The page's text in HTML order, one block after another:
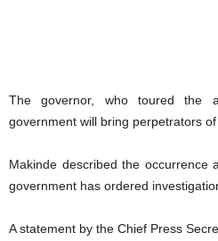
The governor, who toured the
government will bring perpetrators of
Makinde described the occurrence
government has ordered
A statement by the Chief Press